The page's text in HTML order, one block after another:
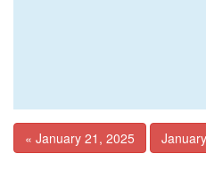
« January 21, 2025